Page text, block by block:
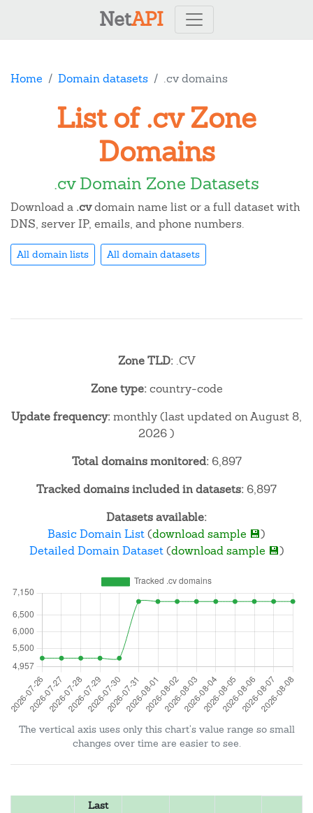
NetAPI
Home Domain datasets .cv domains
List of .cv Zone
Domains
.cv Domain Zone Datasets
Download a .cvdomain name list or a full dataset with
DNS, server IP, emails, and phone numbers.
All domain lists All domain datasets
Zone TLD:.CV
Zone type:country-code
Update frequency:monthly (last updated on August 8,
2026 )
Total domains monitored:6,897
Tracked domains included in datasets: 6,897
Datasets available:
Basic Domain List(download sample 💾)
Detailed Domain Dataset(download sample 💾)
The vertical axis uses only this chart's value range so small
changes over time are easier to see.
Last